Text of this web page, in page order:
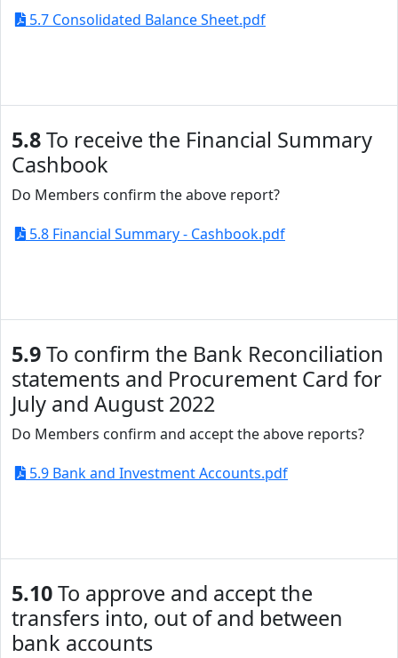
5.7 Consolidated Balance Sheet.pdf
5.8To receive the Financial Summary
Cashbook
Do Members confirm the above report?
5.8 Financial Summary - Cashbook.pdf
5.9To confirm the Bank Reconciliation
statements and Procurement Card for
July and August 2022
Do Members confirm and accept the above reports?
5.9 Bank and Investment Accounts.pdf
5.10To approve and accept the
transfers into, out of and between
bank accounts